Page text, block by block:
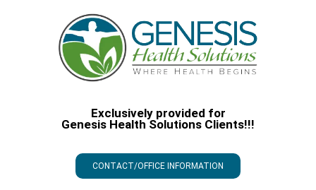
Exclusively provided for
Genesis Health Solutions Clients!!!
CONTACT/OFFICE INFORMATION